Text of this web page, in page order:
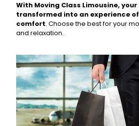
With Moving Class Limousine,
transformed into an experience
comfort. Choose the best for your
and relaxation.